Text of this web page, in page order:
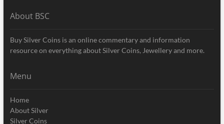
About BSC
Buy Silver Coins is an online commentary and information
resource on everything about Silver Coins, Jewellery and more.
Menu
Home
About Silver
Silver Coins